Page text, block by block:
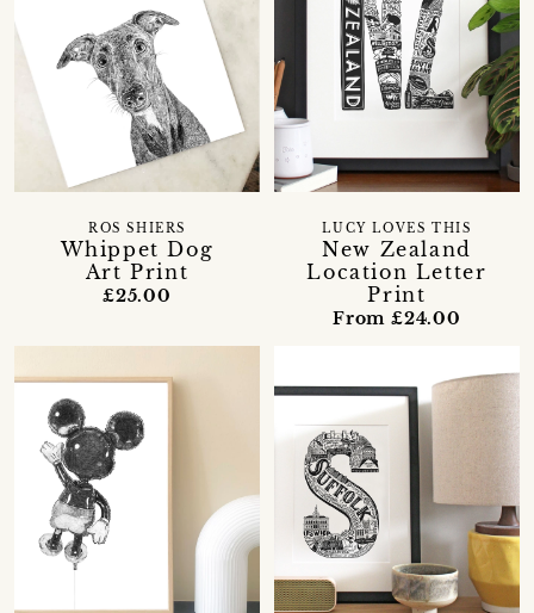
Whippet Dog
Art Print
ROS SHIERS
£25.00
New Zealand
Location Letter
Print
LUCY LOVES THIS
From £24.00